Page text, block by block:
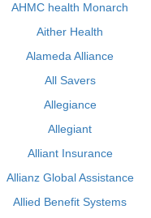
AHMC health Monarch
Aither Health
Alameda Alliance
All Savers
Allegiance
Allegiant
Alliant Insurance
Allianz Global Assistance
Allied Benefit Systems